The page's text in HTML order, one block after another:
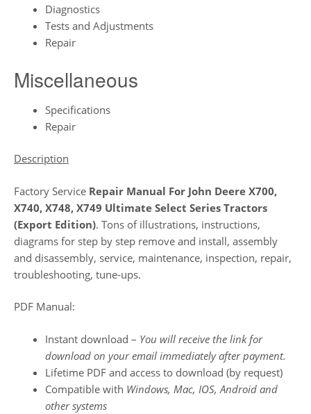
Diagnostics
Tests and Adjustments
Repair
Miscellaneous
Specifications
Repair
Description
Factory Service Repair Manual For John Deere X700,
X740, X748, X749 Ultimate Select Series Tractors
(Export Edition). Tons of illustrations, instructions,
diagrams for step by step remove and install, assembly
and disassembly, service, maintenance, inspection, repair,
troubleshooting, tune-ups.
PDF Manual:
Instant download – You will receive the link for
download on your email immediately after payment.
Lifetime PDF and access to download (by request)
Compatible with Windows, Mac, IOS, Android and
other systems